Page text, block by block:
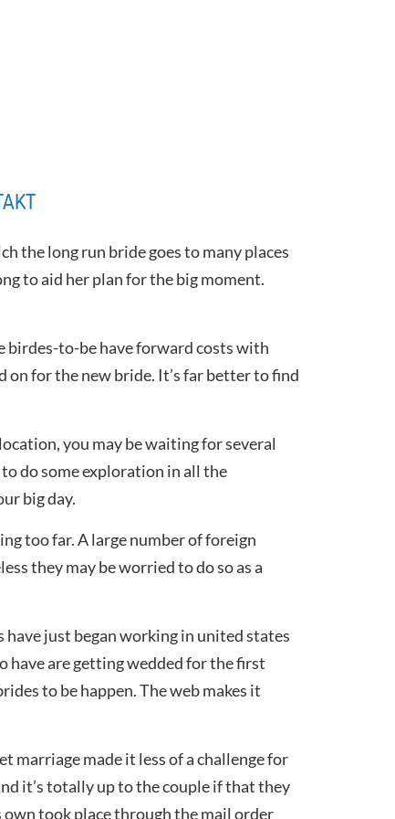
the long run bride goes to many places
to aid her plan for the big moment.
birdes-to-be have forward costs with
on for the new bride. It’s far better to find
you may be waiting for several
do some exploration in all the
big day.
too far. A large number of foreign
they may be worried to do so as a
just began working in united states
have are getting wedded for the first
to be happen. The web makes it
marriage made it less of a challenge for
it’s totally up to the couple if that they
own took place through the mail order